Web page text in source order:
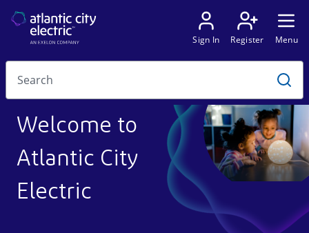
Welcome to
Atlantic City
Electric